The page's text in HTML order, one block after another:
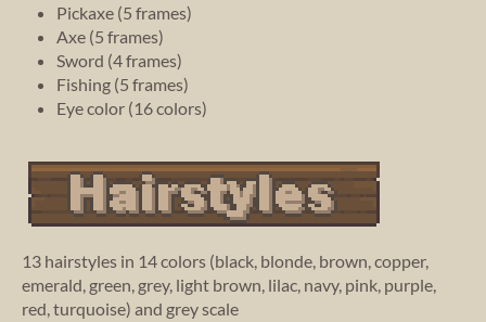
Pickaxe (5 frames)
Axe (5 frames)
Sword (4 frames)
Fishing (5 frames)
Eye color (16 colors)
13 hairstyles in 14 colors (black, blonde, brown, copper,
emerald, green, grey, light brown, lilac, navy, pink, purple,
red, turquoise) and grey scale